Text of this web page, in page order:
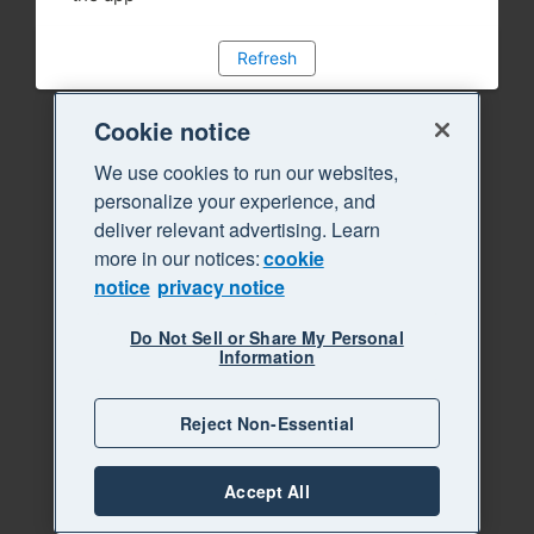
Refresh
Cookie notice
We use cookies to run our websites,
personalize your experience, and
deliver relevant advertising. Learn
more in our notices:cookie
notice privacy notice
Do Not Sell or Share My Personal
Information
Reject Non-Essential
Accept All